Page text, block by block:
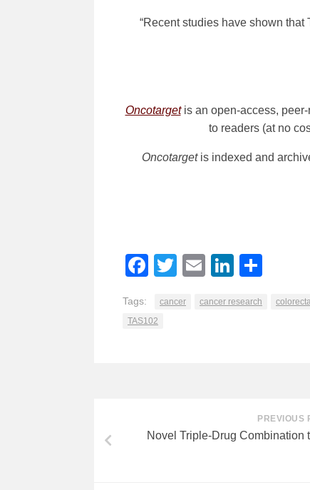
“Recent studies have shown
Oncotargetis an open-access,
to readers (at no
Oncotargetis indexed and
Facebook
TwitterEmailLinkedIn
Tags: cancer cancer research
TAS102
PREVIOUS
Novel Triple-Drug Combination